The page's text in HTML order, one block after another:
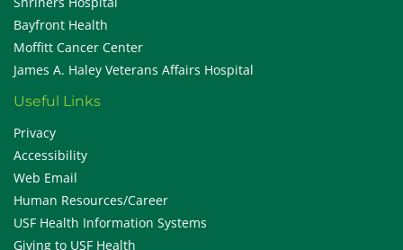
Bayfront Health
Moffitt Cancer Center
James A. Haley Veterans Affairs Hospital
Useful Links
Privacy
Accessibility
Web Email
Human Resources/Career
USF Health Information Systems
Giving to USF Health